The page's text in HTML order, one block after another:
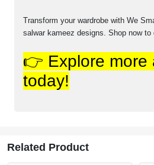
Transform your wardrobe with We
salwar kameez designs. Shop now
👉 Explore more
today!
Related Product